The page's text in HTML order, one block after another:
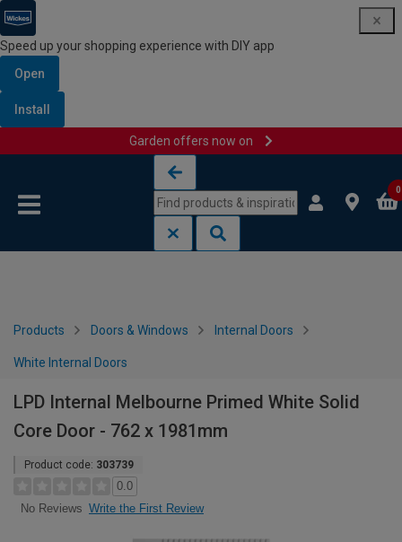
Speed up your shopping experience with DIY app
Open
Install
Garden offers now on
0
Products Doors & Windows Internal Doors
White Internal Doors
LPD Internal Melbourne Primed White Solid
Core Door - 762 x 1981mm
Product code: 303739
0.0
No Reviews Write the First Review